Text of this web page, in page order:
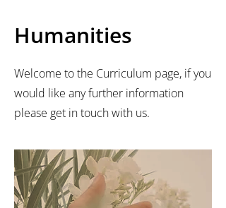
Humanities
Welcome to the Curriculum page, if you
would like any further information
please get in touch with us.